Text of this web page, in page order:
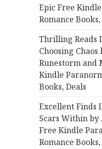
Epic Free
Romance Books,
Thrilling Reads
Choosing
Runestorm and
Kindle
Books, Deals
Excellent Finds
Scars Within by
Free Kindle
Romance Books,